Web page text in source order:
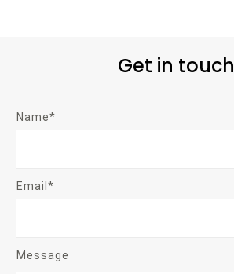
Get in touch
Name*
Email*
Message